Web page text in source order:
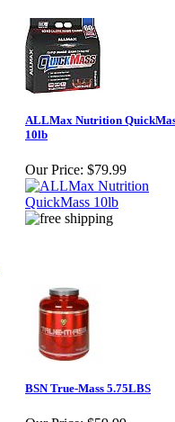
ALLMax Nutrition
10lb
Our Price: $79.99
BSN True-Mass 5.75LBS